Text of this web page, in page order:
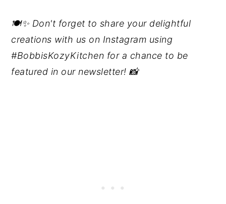
🍽️✨ Don't forget to share your delightful
creations with us on Instagram using
#BobbisKozyKitchen for a chance to be
featured in our newsletter! 📸